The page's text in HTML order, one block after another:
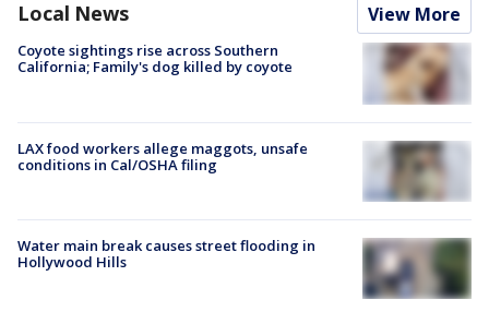
Local News View More
Coyote sightings rise across Southern
California; Family's dog killed by coyote
LAX food workers allege maggots, unsafe
conditions in Cal/OSHA filing
Water main break causes street flooding in
Hollywood Hills